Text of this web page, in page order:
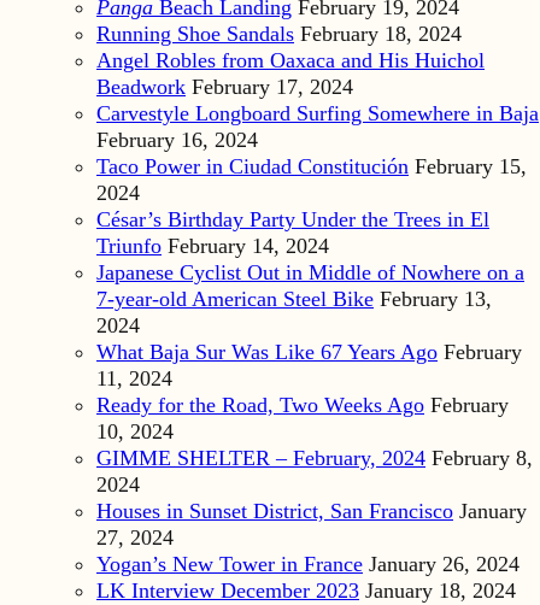
Panga Beach Landing February 19, 2024
Running Shoe Sandals February 18, 2024
Angel Robles from Oaxaca and His Huichol
Beadwork February 17, 2024
Carvestyle Longboard Surfing Somewhere in Baja
February 16, 2024
Taco Power in Ciudad Constitución February 15,
2024
César’s Birthday Party Under the Trees in El
Triunfo February 14, 2024
Japanese Cyclist Out in Middle of Nowhere on a
7-year-old American Steel Bike February 13,
2024
What Baja Sur Was Like 67 Years Ago February
11, 2024
Ready for the Road, Two Weeks Ago February
10, 2024
GIMME SHELTER – February, 2024 February 8,
2024
Houses in Sunset District, San Francisco January
27, 2024
Yogan’s New Tower in France January 26, 2024
LK Interview December 2023 January 18, 2024